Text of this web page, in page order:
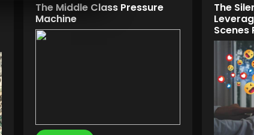
The Middle Class Pressure
Machine
The
Scenes